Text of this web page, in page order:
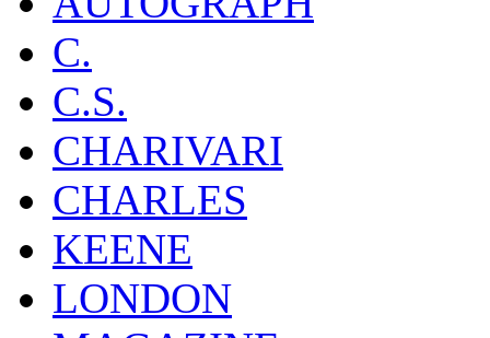
C.
C.S.
CHARIVARI
CHARLES
KEENE
LONDON